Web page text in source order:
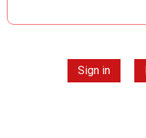
Sign in